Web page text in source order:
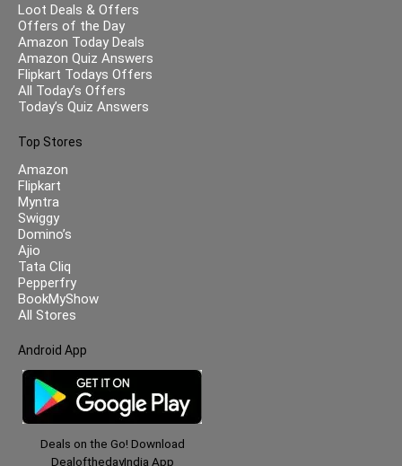
Loot Deals & Offers
Offers of the Day
Amazon Today Deals
Amazon Quiz Answers
Flipkart Todays Offers
All Today’s Offers
Today’s Quiz Answers
Top Stores
Amazon
Flipkart
Myntra
Swiggy
Domino’s
Ajio
Tata Cliq
Pepperfry
BookMyShow
All Stores
Android App
Deals on the Go! Download
DealofthedayIndia App